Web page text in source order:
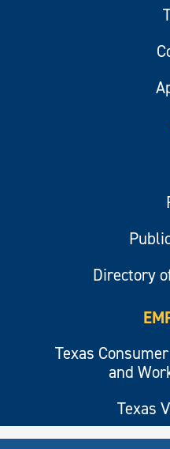
Directory
Texas
and
Texas